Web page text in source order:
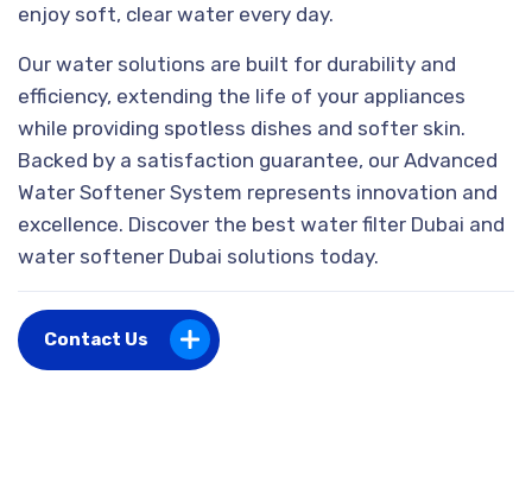
enjoy soft, clear water every day.
Our water solutions are built for durability and
efficiency, extending the life of your appliances
while providing spotless dishes and softer skin.
Backed by a satisfaction guarantee, our Advanced
Water Softener System represents innovation and
excellence. Discover the best water filter Dubai and
water softener Dubai solutions today.
Contact Us